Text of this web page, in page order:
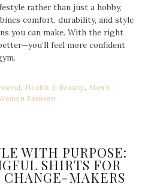
rather than just a hobby,
comfort, durability, and style
you can make. With the right
feel more confident
,Health & Beauty, Men's
Fashion
WITH PURPOSE:
SHIRTS FOR
CHANGE-MAKERS